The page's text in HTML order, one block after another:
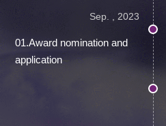
Sep. , 2023
01.Award nomination and
application